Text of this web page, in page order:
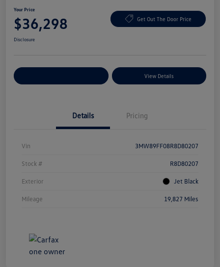
Your Price
$36,298 Get Out The Door Price
Disclosure
View Details
Details Pricing
Vin 3MW89FF08R8D80207
Stock # R8D80207
Exterior Jet Black
Mileage 19,827 Miles